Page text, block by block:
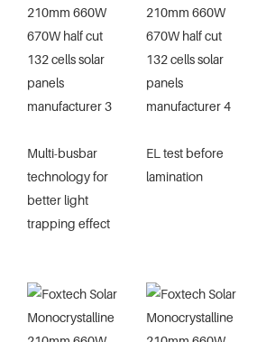
Multi-busbar
technology for
better light
trapping effect
EL test before
lamination